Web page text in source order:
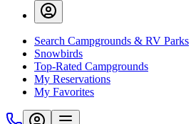
Search Campgrounds & RV Parks
Snowbirds
Top-Rated Campgrounds
My Reservations
My Favorites